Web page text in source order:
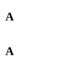
A
A